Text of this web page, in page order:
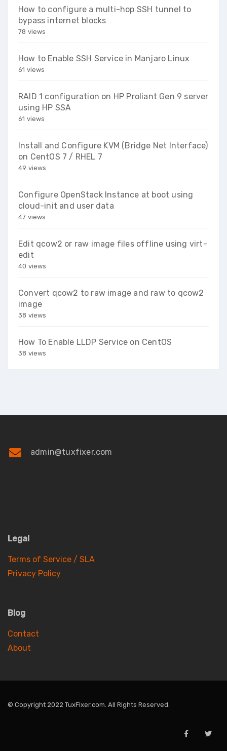
How to configure a multi-hop SSH tunnel to
bypass internet blocks
78 views
How to Enable SSH Service in Manjaro Linux
61 views
RAID 1 configuration on HP Proliant Gen 9 server
using HP SSA
61 views
Install and Configure KVM (Bridge Net Interface)
on CentOS 7 / RHEL 7
49 views
Configure OpenStack Instance at boot using
cloud-init and user data
47 views
Edit qcow2 or raw image files offline using virt-
edit
40 views
Convert qcow2 to raw image and raw to qcow2
image
38 views
How To Enable LLDP Service on CentOS
38 views
admin@tuxfixer.com
Legal
Terms of Service / SLA
Privacy Policy
Blog
Contact
About
© Copyright 2022 TuxFixer.com. All Rights Reserved.